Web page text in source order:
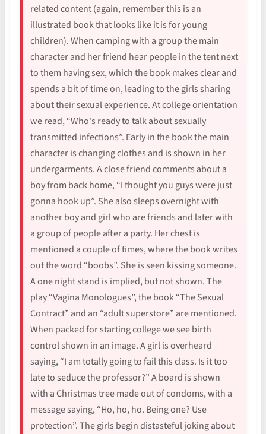
related content (again, remember this is an
illustrated book that looks like it is for young
children). When camping with a group the main
character and her friend hear people in the tent next
to them having sex, which the book makes clear and
spends a bit of time on, leading to the girls sharing
about their sexual experience. At college orientation
we read, “Who's ready to talk about sexually
transmitted infections”. Early in the book the main
character is changing clothes and is shown in her
undergarments. A close friend comments about a
boy from back home, “I thought you guys were just
gonna hook up”. She also sleeps overnight with
another boy and girl who are friends and later with
a group of people after a party. Her chest is
mentioned a couple of times, where the book writes
out the word “boobs”. She is seen kissing someone.
A one night stand is implied, but not shown. The
play “Vagina Monologues”, the book “The Sexual
Contract” and an “adult superstore” are mentioned.
When packed for starting college we see birth
control shown in an image. A girl is overheard
saying, “I am totally going to fail this class. Is it too
late to seduce the professor?” A board is shown
with a Christmas tree made out of condoms, with a
message saying, “Ho, ho, ho. Being one? Use
protection”. The girls begin distasteful joking about